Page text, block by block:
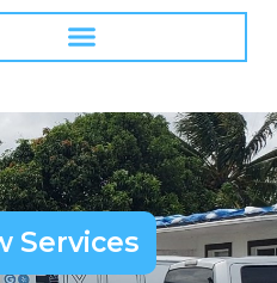
Services